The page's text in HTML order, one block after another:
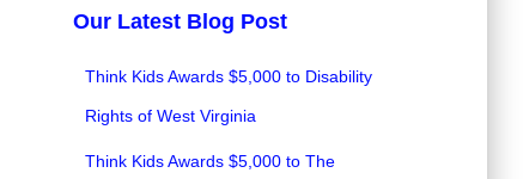
Our Latest Blog Post
Think Kids Awards $5,000 to Disability
Rights of West Virginia
Think Kids Awards $5,000 to The